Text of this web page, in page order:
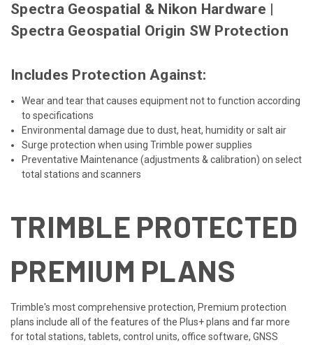
Spectra Geospatial & Nikon Hardware |
Spectra Geospatial Origin SW Protection
Includes Protection Against:
Wear and tear that causes equipment not to function according
to specifications
Environmental damage due to dust, heat, humidity or salt air
Surge protection when using Trimble power supplies
Preventative Maintenance (adjustments & calibration) on select
total stations and scanners
TRIMBLE PROTECTED
PREMIUM PLANS
Trimble's most comprehensive protection, Premium protection
plans include all of the features of the Plus+ plans and far more
for total stations, tablets, control units, office software, GNSS